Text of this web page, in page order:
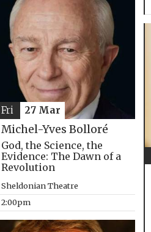
Michel-Yves Bolloré
God, the Science, the
Evidence: The Dawn of a
Revolution
Sheldonian Theatre
2:00pm
Fri 27 Mar